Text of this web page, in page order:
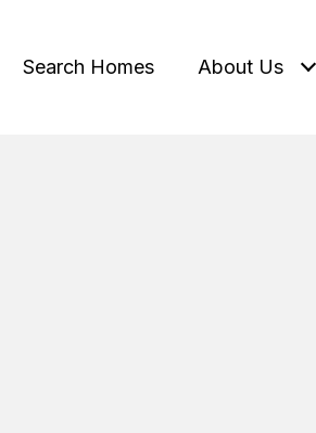
Search Homes About Us